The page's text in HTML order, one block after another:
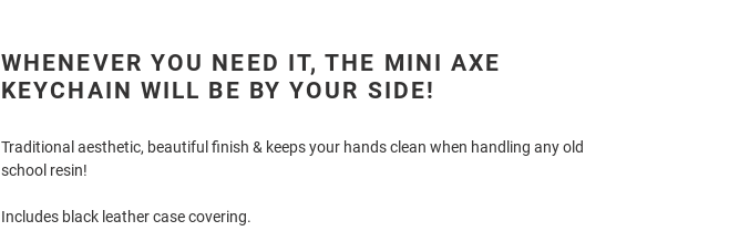
product
to
your
WHENEVER YOU NEED IT, THE MINI AXE
KEYCHAIN WILL BE BY YOUR SIDE!
Traditional aesthetic, beautiful finish & keeps your hands clean when handling any old
school resin!
Includes black leather case covering.